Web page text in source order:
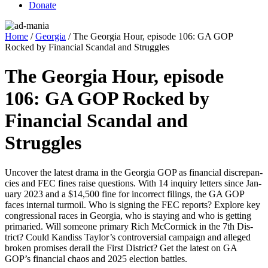
Donate
Home /Georgia / The Georgia Hour, episode 106: GA GOP
Rocked by Financial Scandal and Struggles
The Georgia Hour, episode
106: GA GOP Rocked by
Financial Scandal and
Struggles
Uncov­er the lat­est dra­ma in the Geor­gia GOP as finan­cial dis­crep­an­
cies and FEC fines raise ques­tions. With 14 inquiry let­ters since Jan­
u­ary 2023 and a $14,500 fine for incor­rect fil­ings, the GA GOP
faces inter­nal tur­moil. Who is sign­ing the FEC reports? Explore key
con­gres­sion­al races in Geor­gia, who is stay­ing and who is get­ting
pri­maried. Will some­one pri­ma­ry Rich McCormick in the 7th Dis­
trict? Could Kan­diss Taylor’s con­tro­ver­sial cam­paign and alleged
bro­ken promis­es derail the First Dis­trict? Get the lat­est on GA
GOP’s finan­cial chaos and 2025 elec­tion bat­tles.